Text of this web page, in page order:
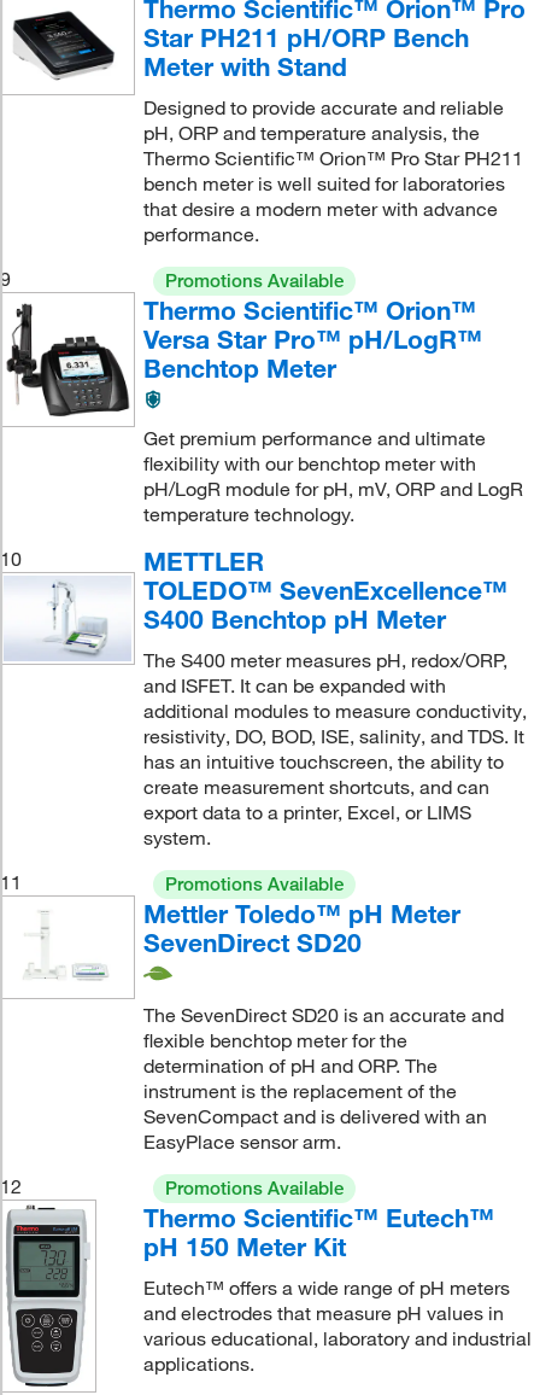
Thermo Scientific™ Orion™ Pro
Star PH211 pH/ORP Bench
Meter with Stand
Designed to provide accurate and reliable
pH, ORP and temperature analysis, the
Thermo Scientific™ Orion™ Pro Star PH211
bench meter is well suited for laboratories
that desire a modern meter with advance
performance.
9
Promotions Available
Thermo Scientific™ Orion™
Versa Star Pro™ pH/LogR™
Benchtop Meter
Get premium performance and ultimate
flexibility with our benchtop meter with
pH/LogR module for pH, mV, ORP and LogR
temperature technology.
10
METTLER
TOLEDO™ SevenExcellence™
S400 Benchtop pH Meter
The S400 meter measures pH, redox/ORP,
and ISFET. It can be expanded with
additional modules to measure conductivity,
resistivity, DO, BOD, ISE, salinity, and TDS. It
has an intuitive touchscreen, the ability to
create measurement shortcuts, and can
export data to a printer, Excel, or LIMS
system.
11
Promotions Available
Mettler Toledo™ pH Meter
SevenDirect SD20
The SevenDirect SD20 is an accurate and
flexible benchtop meter for the
determination of pH and ORP. The
instrument is the replacement of the
SevenCompact and is delivered with an
EasyPlace sensor arm.
12
Promotions Available
Thermo Scientific™ Eutech™
pH 150 Meter Kit
Eutech™ offers a wide range of pH meters
and electrodes that measure pH values in
various educational, laboratory and industrial
applications.